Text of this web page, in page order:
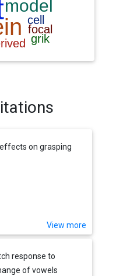
on grasping
View more
response to
of vowels